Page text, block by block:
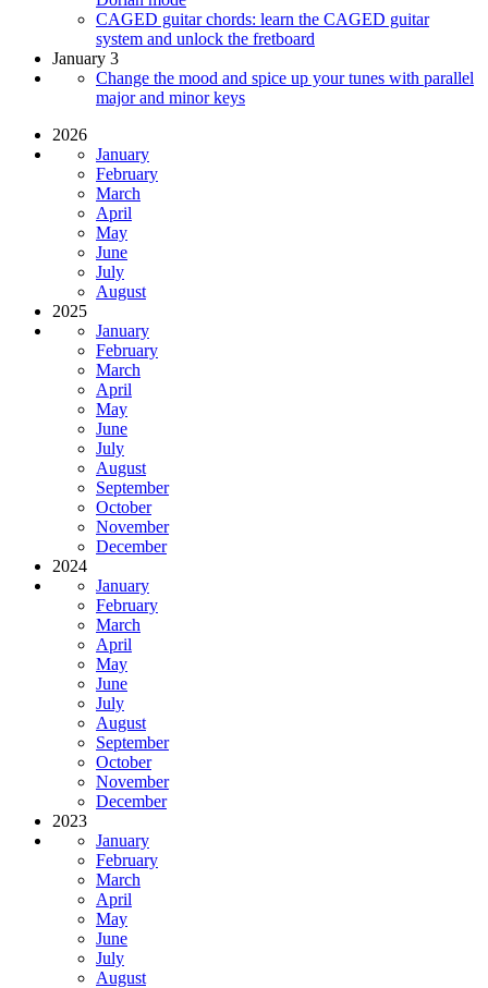
CAGED guitar chords: learn the CAGED guitar
system and unlock the fretboard
January 3
Change the mood and spice up your tunes with parallel
major and minor keys
2026
January
February
March
April
May
June
July
August
2025
January
February
March
April
May
June
July
August
September
October
November
December
2024
January
February
March
April
May
June
July
August
September
October
November
December
2023
January
February
March
April
May
June
July
August